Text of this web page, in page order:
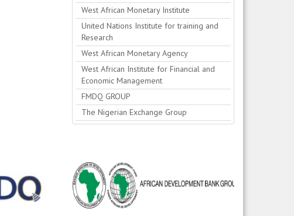
West African Monetary Institute
United Nations Institute for training and
Research
West African Monetary Agency
West African Institute for Financial and
Economic Management
FMDQ GROUP
The Nigerian Exchange Group